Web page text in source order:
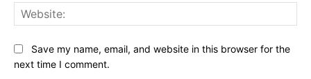
Save my name, email, and website in this browser for the
next time I comment.